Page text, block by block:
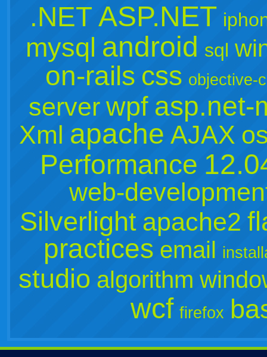
.NET ASP.NET
mysql android sql
on-rails css objective-c
server wpf asp.net-
Xml apache AJAX
Performance
web-
Silverlight apache2
practices email
studio algorithm
wcf firefox